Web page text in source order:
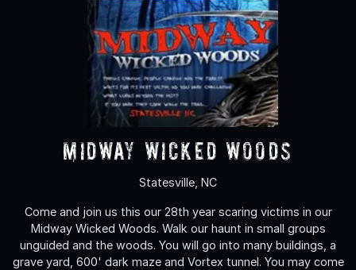
Midway Wicked Woods
Statesville, NC
Come and join us this our 28th year scaring victims in our
Midway Wicked Woods. Walk our haunt in small groups
unguided and the woods. You will go into many buildings, a
grave yard, 600' dark maze and Vortex tunnel. You may come